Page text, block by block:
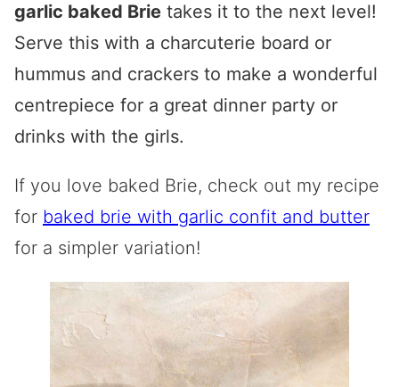
garlic baked Brie takes it to the next level!
Serve this with a charcuterie board or
hummus and crackers to make a wonderful
centrepiece for a great dinner party or
drinks with the girls.
If you love baked Brie, check out my recipe
for baked brie with garlic confit and butter
for a simpler variation!